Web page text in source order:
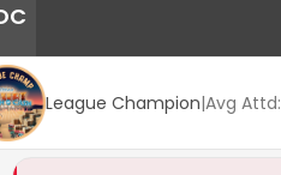
League Champion|Avg Attd: